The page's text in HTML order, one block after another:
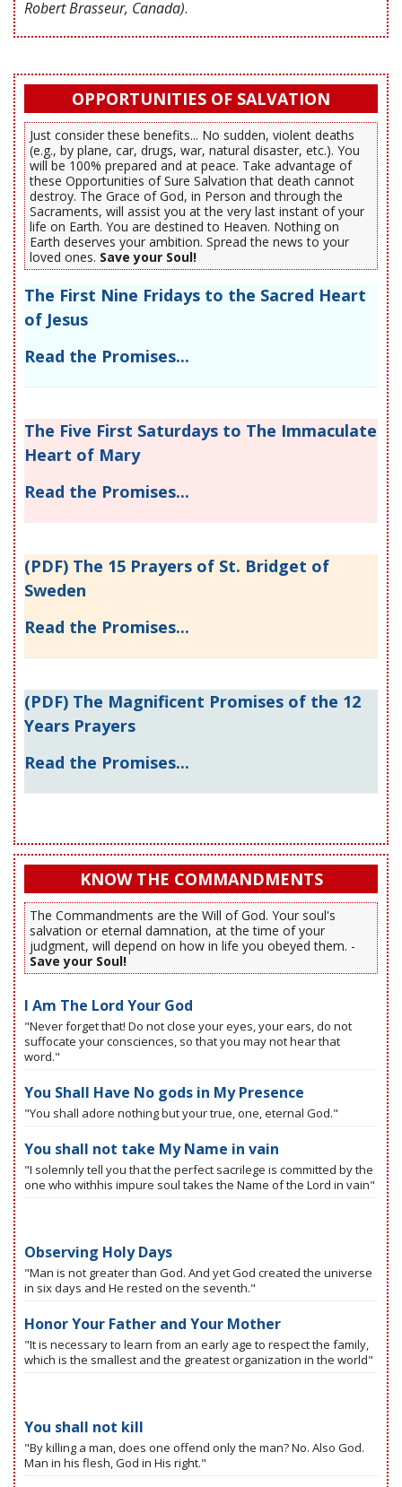
Robert Brasseur, Canada).
OPPORTUNITIES OF SALVATION
Just consider these benefits... No sudden, violent deaths
(e.g., by plane, car, drugs, war, natural disaster, etc.). You
will be 100% prepared and at peace. Take advantage of
these Opportunities of Sure Salvation that death cannot
destroy. The Grace of God, in Person and through the
Sacraments, will assist you at the very last instant of your
life on Earth. You are destined to Heaven. Nothing on
Earth deserves your ambition. Spread the news to your
loved ones. Save your Soul!
The First Nine Fridays to the Sacred Heart
of Jesus
Read the Promises...
The Five First Saturdays to The Immaculate
Heart of Mary
Read the Promises...
(PDF) The 15 Prayers of St. Bridget of
Sweden
Read the Promises...
(PDF) The Magnificent Promises of the 12
Years Prayers
Read the Promises...
KNOW THE COMMANDMENTS
The Commandments are the Will of God. Your soul's
salvation or eternal damnation, at the time of your
judgment, will depend on how in life you obeyed them. -
Save your Soul!
I Am The Lord Your God
"Never forget that! Do not close your eyes, your ears, do not
suffocate your consciences, so that you may not hear that
word."
You Shall Have No gods in My Presence
"You shall adore nothing but your true, one, eternal God."
You shall not take My Name in vain
"I solemnly tell you that the perfect sacrilege is committed by the
one who withhis impure soul takes the Name of the Lord in vain"
Observing Holy Days
"Man is not greater than God. And yet God created the universe
in six days and He rested on the seventh."
Honor Your Father and Your Mother
"It is necessary to learn from an early age to respect the family,
which is the smallest and the greatest organization in the world"
You shall not kill
"By killing a man, does one offend only the man? No. Also God.
Man in his flesh, God in His right."